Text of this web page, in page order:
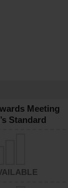
Meeting
Standard